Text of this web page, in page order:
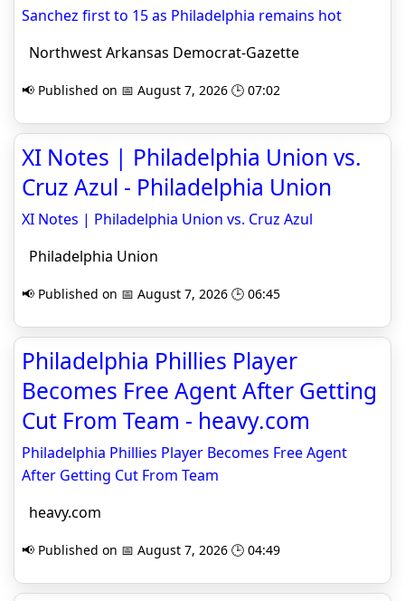
Sanchez first to 15 as Philadelphia remains hot
Northwest Arkansas Democrat-Gazette
📢 Published on 📅 August 7, 2026 🕒 07:02
XI Notes | Philadelphia Union vs.
Cruz Azul - Philadelphia Union
XI Notes | Philadelphia Union vs. Cruz Azul
Philadelphia Union
📢 Published on 📅 August 7, 2026 🕒 06:45
Philadelphia Phillies Player
Becomes Free Agent After Getting
Cut From Team - heavy.com
Philadelphia Phillies Player Becomes Free Agent
After Getting Cut From Team
heavy.com
📢 Published on 📅 August 7, 2026 🕒 04:49